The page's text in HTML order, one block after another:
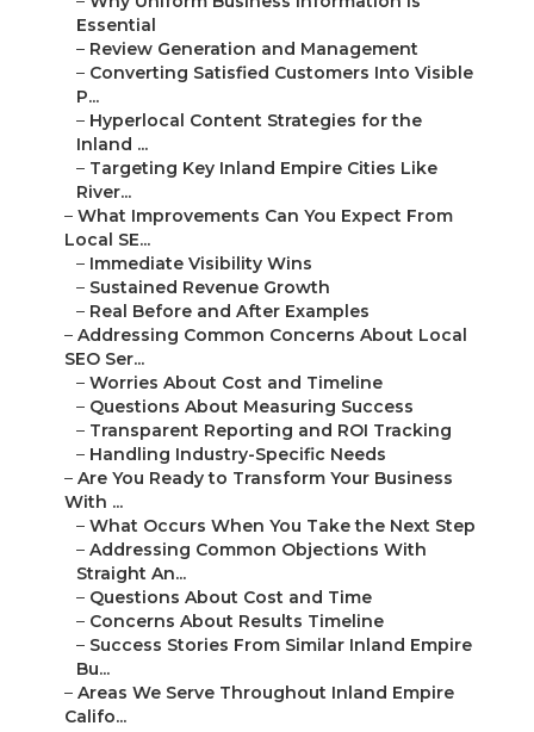
Essential
– Review Generation and Management
– Converting Satisfied Customers Into Visible
P...
– Hyperlocal Content Strategies for the
Inland ...
– Targeting Key Inland Empire Cities Like
River...
– What Improvements Can You Expect From
Local SE...
– Immediate Visibility Wins
– Sustained Revenue Growth
– Real Before and After Examples
– Addressing Common Concerns About Local
SEO Ser...
– Worries About Cost and Timeline
– Questions About Measuring Success
– Transparent Reporting and ROI Tracking
– Handling Industry-Specific Needs
– Are You Ready to Transform Your Business
With ...
– What Occurs When You Take the Next Step
– Addressing Common Objections With
Straight An...
– Questions About Cost and Time
– Concerns About Results Timeline
– Success Stories From Similar Inland Empire
Bu...
– Areas We Serve Throughout Inland Empire
Califo...